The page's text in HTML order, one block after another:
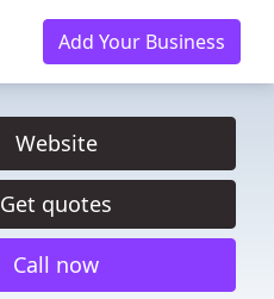
Add Your Business
Website
Get quotes
Call now